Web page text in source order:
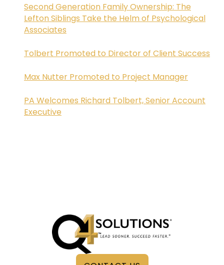
Second Generation Family Ownership: The
Lefton Siblings Take the Helm of Psychological
Associates
Tolbert Promoted to Director of Client Success
Max Nutter Promoted to Project Manager
PA Welcomes Richard Tolbert, Senior Account
Executive